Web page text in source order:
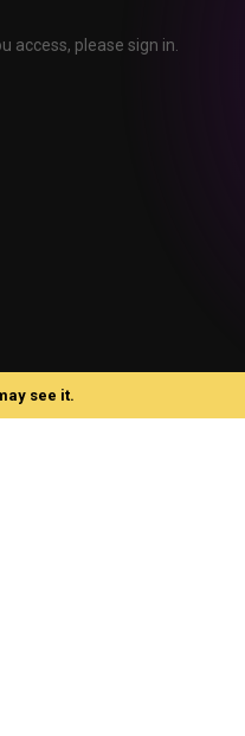
access, please sign in.
see it.